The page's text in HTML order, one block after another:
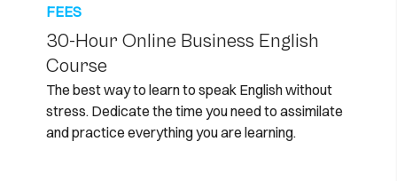
FEES
30-Hour Online Business English
Course
The best way to learn to speak English without
stress. Dedicate the time you need to assimilate
and practice everything you are learning.